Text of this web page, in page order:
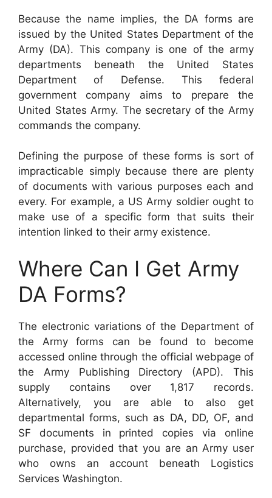
Because the name implies, the DA forms are
issued by the United States Department of the
Army (DA). This company is one of the army
departments beneath the United States
Department of Defense. This federal
government company aims to prepare the
United States Army. The secretary of the Army
commands the company.
Defining the purpose of these forms is sort of
impracticable simply because there are plenty
of documents with various purposes each and
every. For example, a US Army soldier ought to
make use of a specific form that suits their
intention linked to their army existence.
Where Can I Get Army
DA Forms?
The electronic variations of the Department of
the Army forms can be found to become
accessed online through the official webpage of
the Army Publishing Directory (APD). This
supply contains over 1,817 records.
Alternatively, you are able to also get
departmental forms, such as DA, DD, OF, and
SF documents in printed copies via online
purchase, provided that you are an Army user
who owns an account beneath Logistics
Services Washington.